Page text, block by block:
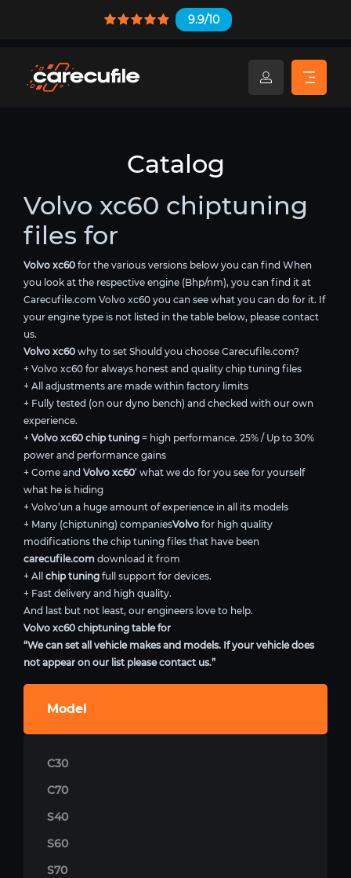
9.9/10
Catalog
Volvo xc60 chiptuning
files for
Volvo xc60 for the various versions below you can find When
you look at the respective engine (Bhp/nm), you can find it at
Carecufile.com Volvo xc60 you can see what you can do for it. If
your engine type is not listed in the table below, please contact
us.
Volvo xc60 why to set Should you choose Carecufile.com?
+ Volvo xc60 for always honest and quality chip tuning files
+ All adjustments are made within factory limits
+ Fully tested (on our dyno bench) and checked with our own
experience.
+ Volvo xc60 chip tuning = high performance. 25% / Up to 30%
power and performance gains
+ Come and Volvo xc60’ what we do for you see for yourself
what he is hiding
+ Volvo’un a huge amount of experience in all its models
+ Many (chiptuning) companiesVolvo for high quality
modifications the chip tuning files that have been
carecufile.com download it from
+ All chip tuning full support for devices.
+ Fast delivery and high quality.
And last but not least, our engineers love to help.
Volvo xc60 chiptuning table for
“We can set all vehicle makes and models. If your vehicle does
not appear on our list please contact us.”
Model
C30
C70
S40
S60
S70